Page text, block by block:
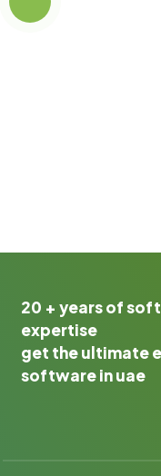
20 + years of
expertise
get the ultimate
software in uae